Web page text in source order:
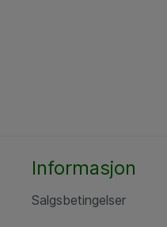
Informasjon
Salgsbetingelser